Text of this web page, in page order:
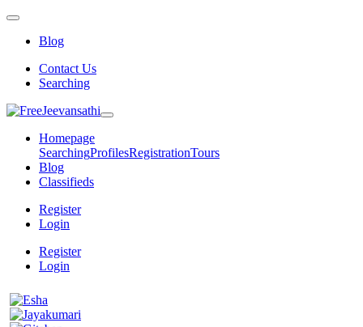
Blog
Contact Us
Searching
Homepage
SearchingProfilesRegistrationTours
Blog
Classifieds
Register
Login
Register
Login